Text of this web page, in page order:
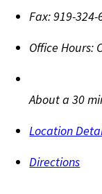
Fax:919-324-
Office Hours:
About a 30
Location
Directions